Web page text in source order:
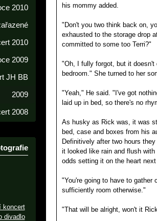
his mommy added.
"Don't you two think back on,
exhausted to the storage drop
committed to some too Terri?"
"Oh, I fully forgot, but it
bedroom." She turned to her
"Yeah," He said. "I've got
laid up in bed, so there's no
As husky as Rick was, it was
bed, case and boxes from his
Definitively after two hours
it looked like rain and flush
odds setting it on the heart
"You're going to have to gather
sufficiently room otherwise."
"That will be alright, won't it
2010
2010
2009
JH BB
2009
2008
koncert
divadlo